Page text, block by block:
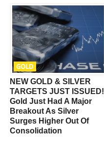
GOLD
NEW GOLD & SILVER
TARGETS JUST ISSUED!
Gold Just Had A Major
Breakout As Silver
Surges Higher Out Of
Consolidation